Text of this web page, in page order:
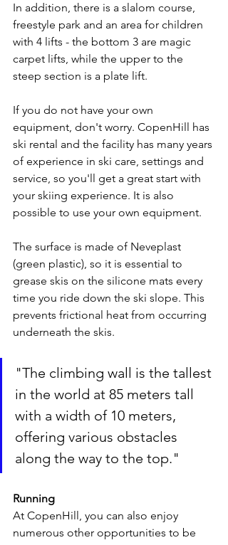
In addition, there is a slalom course,
freestyle park and an area for children
with 4 lifts - the bottom 3 are magic
carpet lifts, while the upper to the
steep section is a plate lift.
If you do not have your own
equipment, don't worry. CopenHill has
ski rental and the facility has many years
of experience in ski care, settings and
service, so you'll get a great start with
your skiing experience. It is also
possible to use your own equipment.
The surface is made of Neveplast
(green plastic), so it is essential to
grease skis on the silicone mats every
time you ride down the ski slope. This
prevents frictional heat from occurring
underneath the skis.
"The climbing wall is the tallest
in the world at 85 meters tall
with a width of 10 meters,
offering various obstacles
along the way to the top."
Running
At CopenHill, you can also enjoy
numerous other opportunities to be